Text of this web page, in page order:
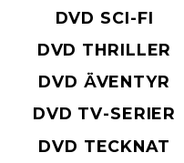
DVD SCI-FI
DVD THRILLER
DVD ÄVENTYR
DVD TV-SERIER
DVD TECKNAT